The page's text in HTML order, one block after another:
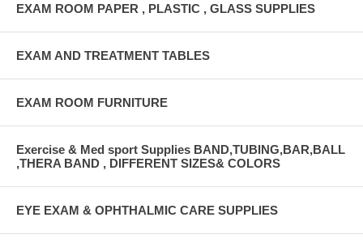
EXAM ROOM PAPER , PLASTIC , GLASS SUPPLIES
EXAM AND TREATMENT TABLES
EXAM ROOM FURNITURE
Exercise & Med sport Supplies BAND,TUBING,BAR,BALL
,THERA BAND , DIFFERENT SIZES& COLORS
EYE EXAM & OPHTHALMIC CARE SUPPLIES